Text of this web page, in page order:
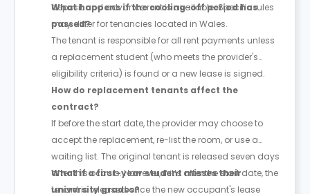
deposit and advance rent is available. Specific rules
may differ for tenancies located in Wales.
What happens if the cooling-off period has
passed?
The tenant is responsible for all rent payments unless
a replacement student (who meets the provider's
eligibility criteria) is found or a new lease is signed.
How do replacement tenants affect the
contract?
If before the start date, the provider may choose to
accept the replacement, re-list the room, or use a
waiting list. The original tenant is released seven days
after this occurs. However, if it’s after the start date, the
tenant is released once the new occupant's lease
What if a first-year student misses their
university grades?